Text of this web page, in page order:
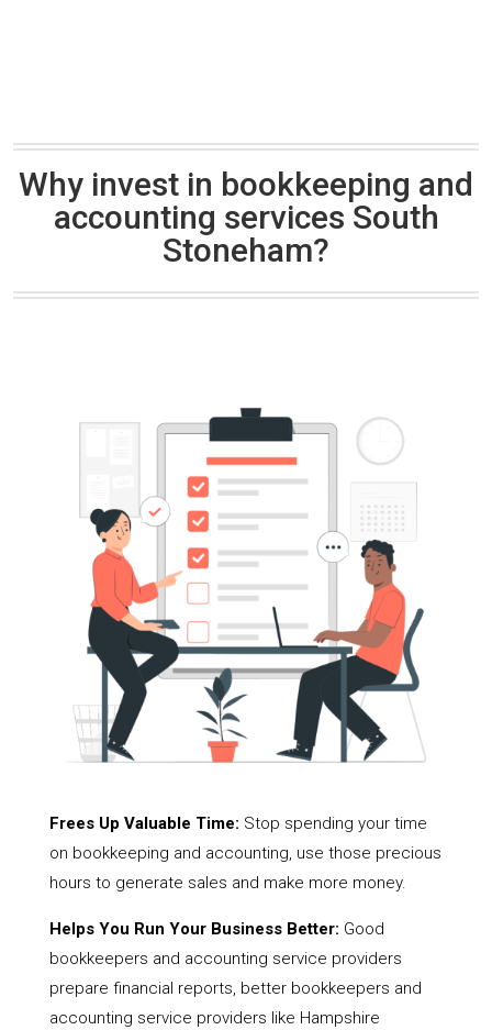
Why invest in bookkeeping and
accounting services South
Stoneham?
Frees Up Valuable Time: Stop spending your time
on bookkeeping and accounting, use those precious
hours to generate sales and make more money.
Helps You Run Your Business Better: Good
bookkeepers and accounting service providers
prepare financial reports, better bookkeepers and
accounting service providers like Hampshire